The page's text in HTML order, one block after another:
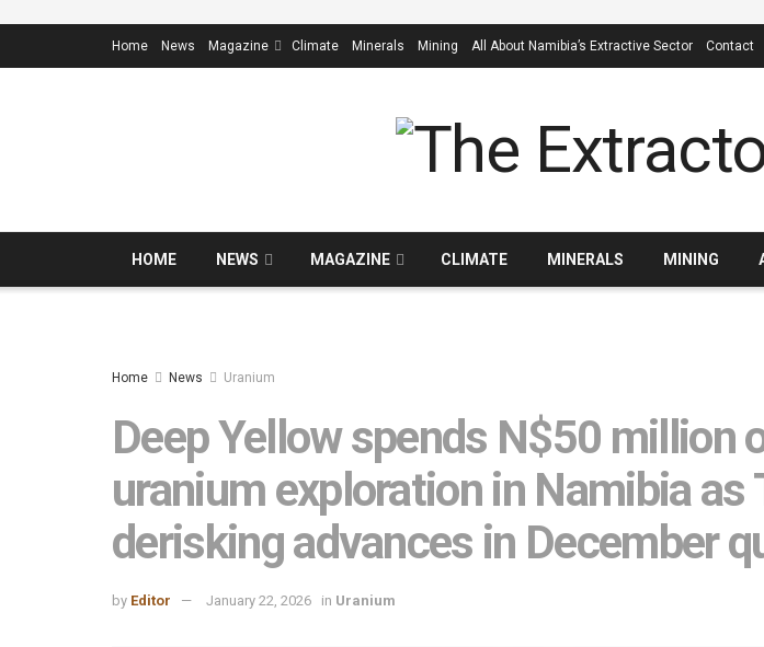
Home News Magazine Climate Minerals Mining All About Namibia’s Extractive Sector Contact
HOME NEWS MAGAZINE CLIMATE MINERALS MINING
Home News Uranium
Deep Yellow spends N$50 million
uranium exploration in Namibia as
derisking advances in December
by Editor January 22, 2026 in Uranium